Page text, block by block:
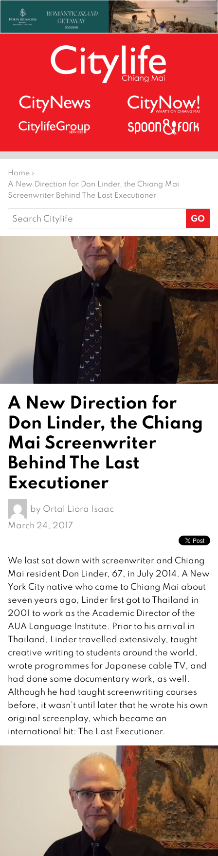
Home ›
A New Direction for Don Linder, the Chiang Mai
Screenwriter Behind The Last Executioner
Search
for:
A New Direction for
Don Linder, the Chiang
Mai Screenwriter
Behind The Last
Executioner
by Ortal Liora Isaac
March 24, 2017
We last sat down with screenwriter and Chiang
Mai resident Don Linder, 67, in July 2014. A New
York City native who came to Chiang Mai about
seven years ago, Linder first got to Thailand in
2001 to work as the Academic Director of the
AUA Language Institute. Prior to his arrival in
Thailand, Linder travelled extensively, taught
creative writing to students around the world,
wrote programmes for Japanese cable TV, and
had done some documentary work, as well.
Although he had taught screenwriting courses
before, it wasn’t until later that he wrote his own
original screenplay, which became an
international hit: The Last Executioner.